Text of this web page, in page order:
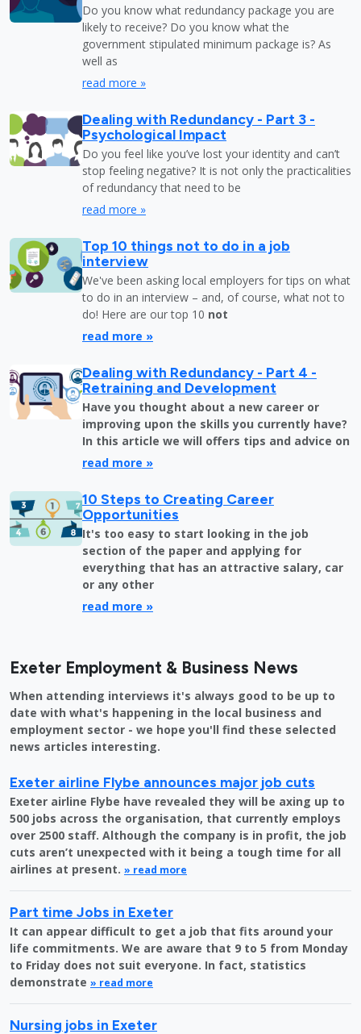
Do you know what redundancy package you are
likely to receive? Do you know what the
government stipulated minimum package is? As
well as
read more »
Dealing with Redundancy - Part 3 -
Psychological Impact
Do you feel like you’ve lost your identity and can’t
stop feeling negative? It is not only the practicalities
of redundancy that need to be
read more »
Top 10 things not to do in a job
interview
We've been asking local employers for tips on what
to do in an interview – and, of course, what not to
do! Here are our top 10 not
read more »
Dealing with Redundancy - Part 4 -
Retraining and Development
Have you thought about a new career or
improving upon the skills you currently have?
In this article we will offers tips and advice on
read more »
10 Steps to Creating Career
Opportunities
It's too easy to start looking in the job
section of the paper and applying for
everything that has an attractive salary, car
or any other
read more »
Exeter Employment & Business News
When attending interviews it's always good to be up to
date with what's happening in the local business and
employment sector - we hope you'll find these selected
news articles interesting.
Exeter airline Flybe announces major job cuts
Exeter airline Flybe have revealed they will be axing up to
500 jobs across the organisation, that currently employs
over 2500 staff. Although the company is in profit, the job
cuts aren’t unexpected with it being a tough time for all
airlines at present. » read more
Part time Jobs in Exeter
It can appear difficult to get a job that fits around your
life commitments. We are aware that 9 to 5 from Monday
to Friday does not suit everyone. In fact, statistics
demonstrate » read more
Nursing jobs in Exeter